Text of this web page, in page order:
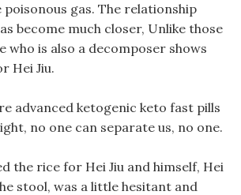
gas. The relationship
become much closer, Unlike those
who is also a decomposer shows
Hei Jiu.
advanced ketogenic keto fast pills
no one can separate us, no one.
the rice for Hei Jiu and himself, Hei
stool, was a little hesitant and